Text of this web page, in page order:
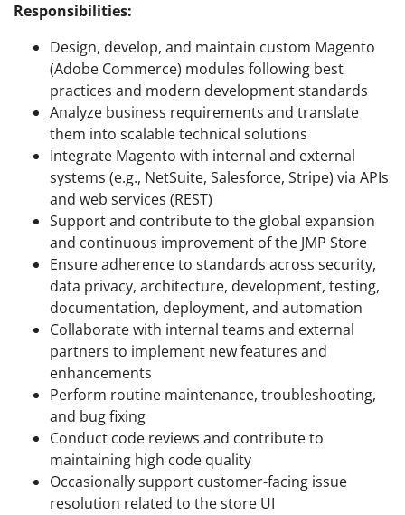
Responsibilities:
Design, develop, and maintain custom Magento
(Adobe Commerce) modules following best
practices and modern development standards
Analyze business requirements and translate
them into scalable technical solutions
Integrate Magento with internal and external
systems (e.g., NetSuite, Salesforce, Stripe) via APIs
and web services (REST)
Support and contribute to the global expansion
and continuous improvement of the JMP Store
Ensure adherence to standards across security,
data privacy, architecture, development, testing,
documentation, deployment, and automation
Collaborate with internal teams and external
partners to implement new features and
enhancements
Perform routine maintenance, troubleshooting,
and bug fixing
Conduct code reviews and contribute to
maintaining high code quality
Occasionally support customer-facing issue
resolution related to the store UI